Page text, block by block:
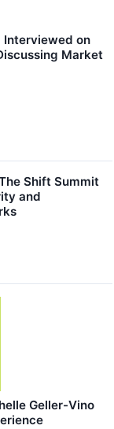
Interviewed on
Market
Shift Summit
and
Geller-Vino